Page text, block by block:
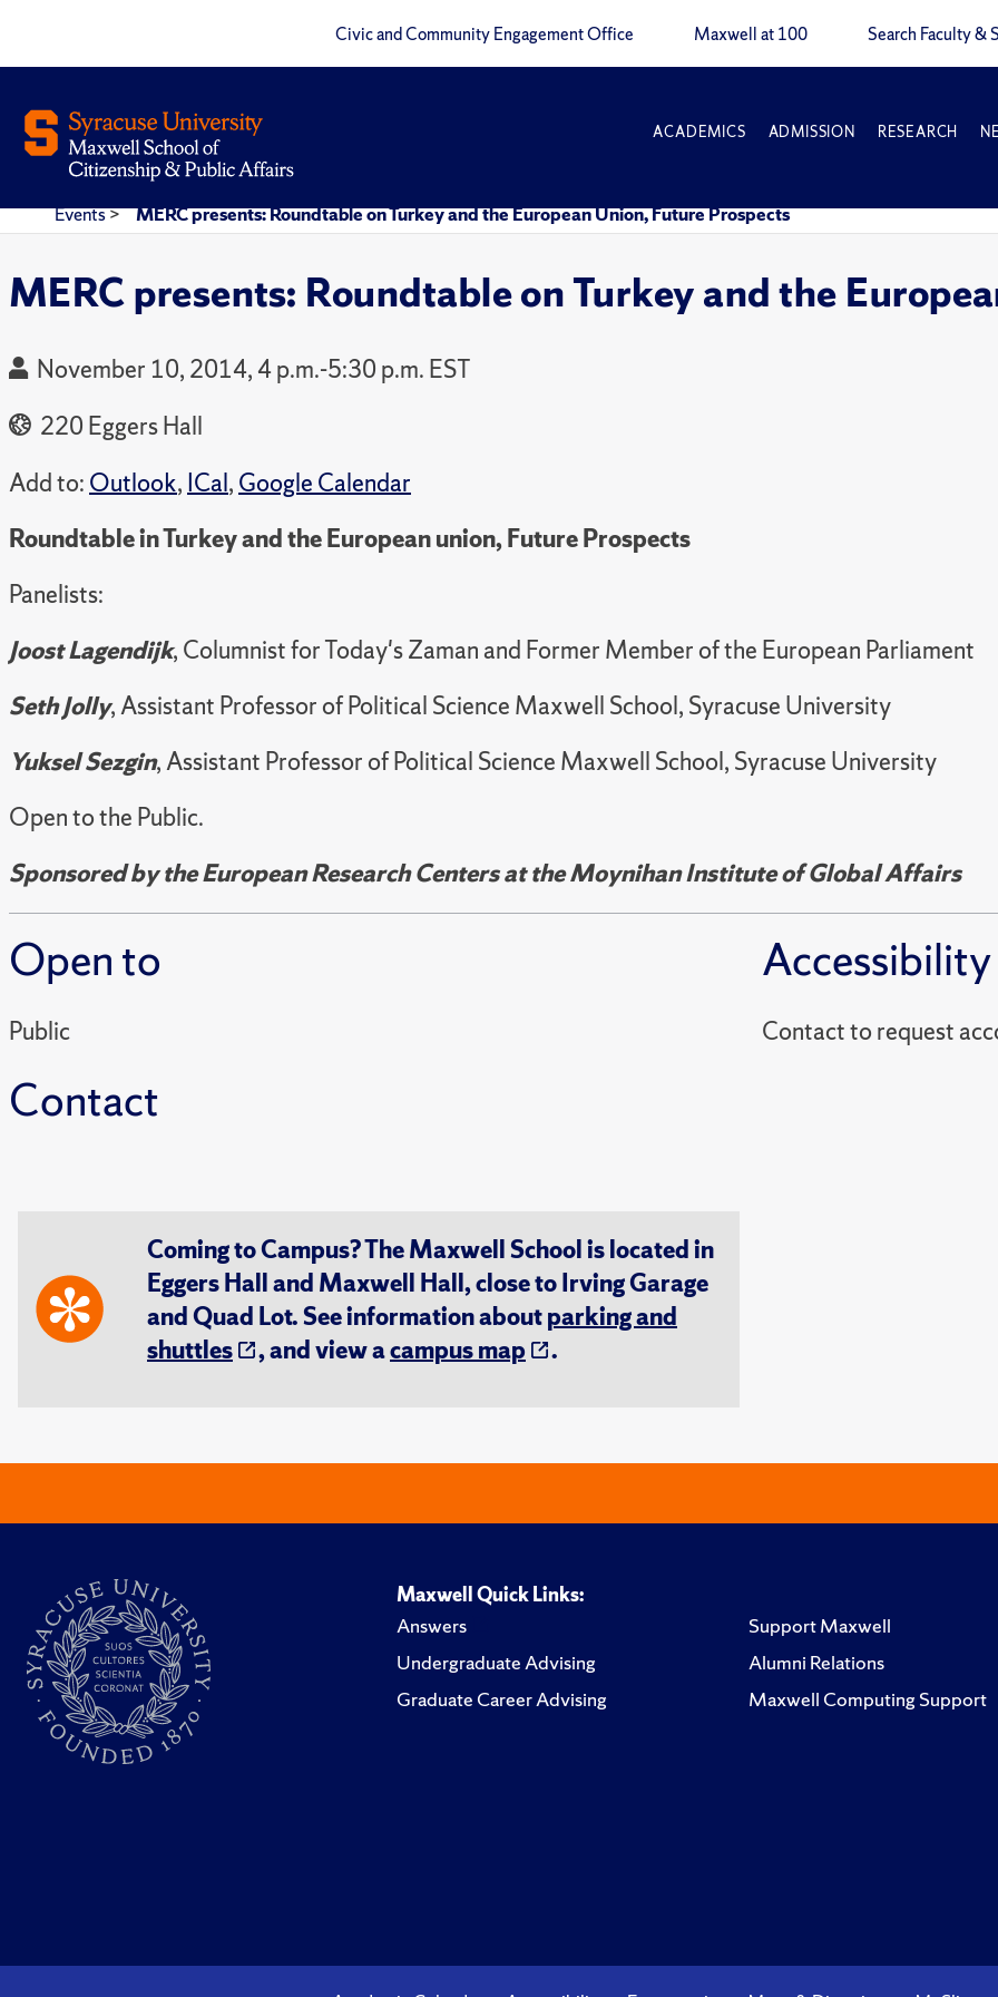
Civic and Community Engagement Office Maxwell at 100 Search Faculty &
ACADEMICS ADMISSION RESEARCH
Events> MERC presents: Roundtable on Turkey and the European Union, Future Prospects
MERC presents: Roundtable on Turkey and the
November 10, 2014, 4 p.m.-5:30 p.m. EST
220 Eggers Hall
Add to: Outlook, ICal, Google Calendar
Roundtable in Turkey and the European union, Future Prospects
Panelists:
Joost Lagendijk, Columnist for Today's Zaman and Former Member of the European Parliament
Seth Jolly, Assistant Professor of Political Science Maxwell School, Syracuse University
Yuksel Sezgin, Assistant Professor of Political Science Maxwell School, Syracuse University
Open to the Public.
Sponsored by the European Research Centers at the Moynihan Institute of Global Affairs
Open to
Public
Contact
Accessibility
Contact to
Coming to Campus? The Maxwell School is located in
Eggers Hall and Maxwell Hall, close to Irving Garage
and Quad Lot. See information aboutparking and
shuttles
, and view acampus map .
Maxwell Quick Links:
Answers
Undergraduate Advising
Graduate Career Advising
Support Maxwell
Alumni Relations
Maxwell Computing Support